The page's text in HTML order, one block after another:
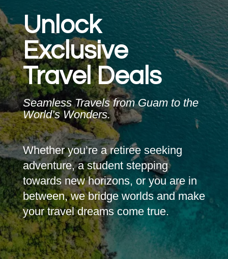
Unlock
Exclusive
Travel Deals
Seamless Travels from Guam to the
World’s Wonders.
Whether you’re a retiree seeking
adventure, a student stepping
towards new horizons, or you are in
between, we bridge worlds and make
your travel dreams come true.